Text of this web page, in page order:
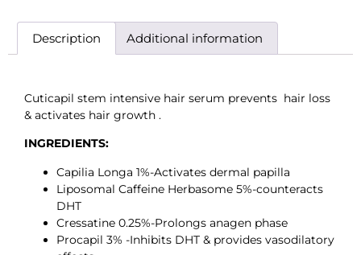
Description Additional information
Cuticapil stem intensive hair serum prevents hair loss
& activates hair growth .
INGREDIENTS:
Capilia Longa 1%-Activates dermal papilla
Liposomal Caffeine Herbasome 5%-counteracts
DHT
Cressatine 0.25%-Prolongs anagen phase
Procapil 3% -Inhibits DHT & provides vasodilatory